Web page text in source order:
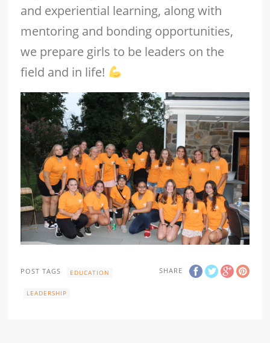
and experiential learning, along with
mentoring and bonding opportunities,
we prepare girls to be leaders on the
field and in life!
SHARE
POST TAGS EDUCATION
LEADERSHIP